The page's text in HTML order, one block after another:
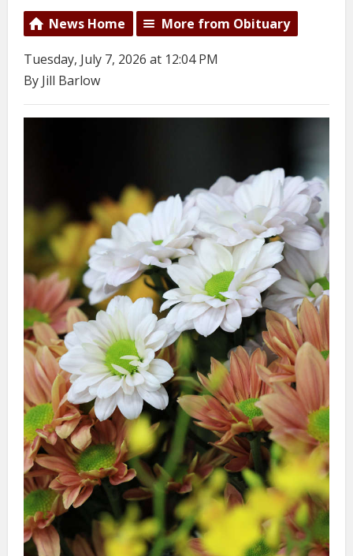
News Home More from Obituary
Tuesday, July 7, 2026 at 12:04 PM
By Jill Barlow